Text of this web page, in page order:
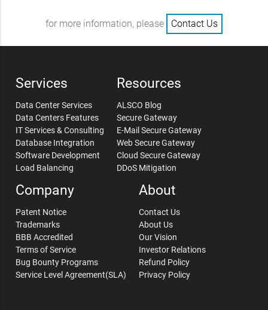
for more information, please Contact Us
Services
Data Center Services
Data Centers Features
IT Services & Consulting
Database Integration
Software Development
Load Balancing
Resources
ALSCO Blog
Secure Gateway
E-Mail Secure Gateway
Web Secure Gateway
Cloud Secure Gateway
DDoS Mitigation
Company
Patent Notice
Trademarks
BBB Accredited
Terms of Service
Bug Bounty Programs
Service Level Agreement(SLA)
About
Contact Us
About Us
Our Vision
Investor Relations
Refund Policy
Privacy Policy